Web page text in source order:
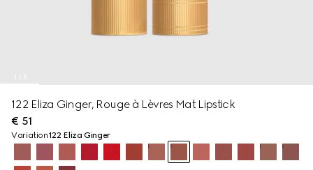
8
122 Eliza Ginger, Rouge à Lèvres Mat Lipstick
€ 51
Variation122 Eliza Ginger